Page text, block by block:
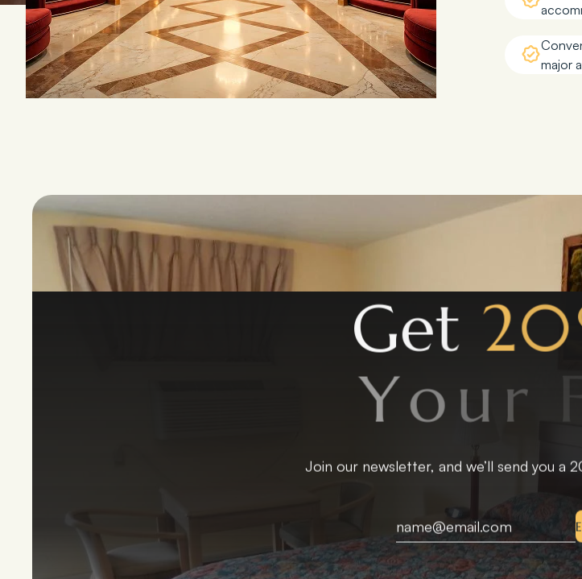
major
Get 20
Your Fi s
Join our newsletter, and we’ll send you a